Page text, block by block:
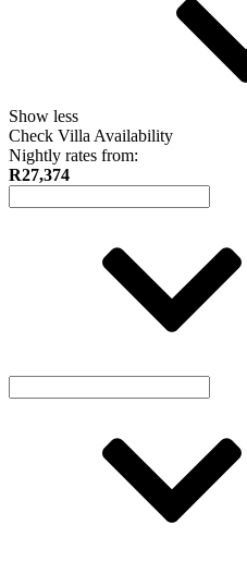
Show less
Check Villa Availability
Nightly rates from:
R27,374